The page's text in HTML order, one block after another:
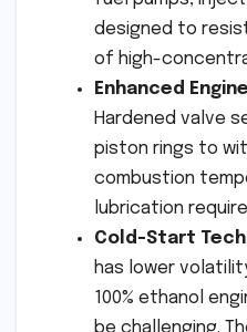
designed to
of high-
Enhanced
Hardened valve
piston rings to
combustion
lubrication
Cold-Start
has lower
100% ethanol
be challenging.